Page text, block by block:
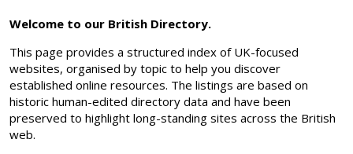
Welcome to our British Directory.
This page provides a structured index of UK-focused
websites, organised by topic to help you discover
established online resources. The listings are based on
historic human-edited directory data and have been
preserved to highlight long-standing sites across the British
web.